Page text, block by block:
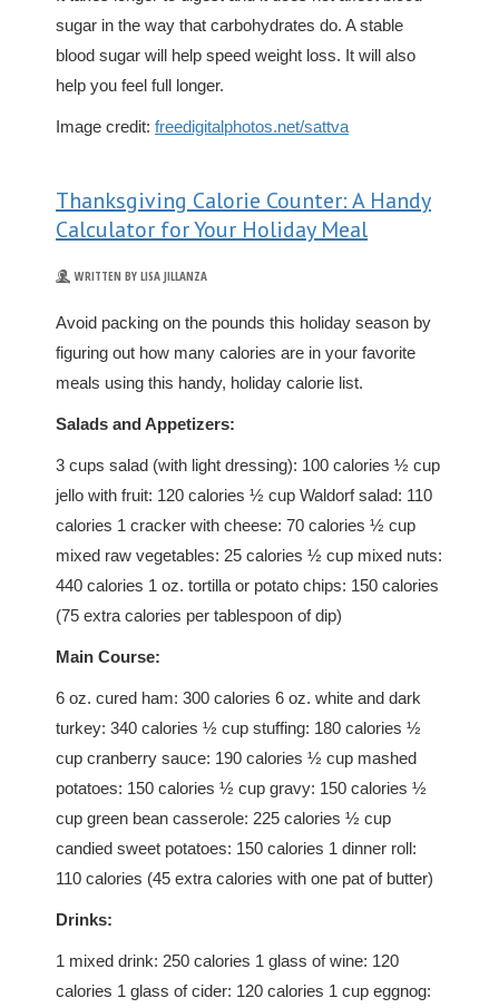
sugar in the way that carbohydrates do. A stable
blood sugar will help speed weight loss. It will also
help you feel full longer.
Image credit: freedigitalphotos.net/sattva
Thanksgiving Calorie Counter: A Handy
Calculator for Your Holiday Meal
WRITTEN BY LISA JILLANZA
Avoid packing on the pounds this holiday season by
figuring out how many calories are in your favorite
meals using this handy, holiday calorie list.
Salads and Appetizers:
3 cups salad (with light dressing): 100 calories ½ cup
jello with fruit: 120 calories ½ cup Waldorf salad: 110
calories 1 cracker with cheese: 70 calories ½ cup
mixed raw vegetables: 25 calories ½ cup mixed nuts:
440 calories 1 oz. tortilla or potato chips: 150 calories
(75 extra calories per tablespoon of dip)
Main Course:
6 oz. cured ham: 300 calories 6 oz. white and dark
turkey: 340 calories ½ cup stuffing: 180 calories ½
cup cranberry sauce: 190 calories ½ cup mashed
potatoes: 150 calories ½ cup gravy: 150 calories ½
cup green bean casserole: 225 calories ½ cup
candied sweet potatoes: 150 calories 1 dinner roll:
110 calories (45 extra calories with one pat of butter)
Drinks:
1 mixed drink: 250 calories 1 glass of wine: 120
calories 1 glass of cider: 120 calories 1 cup eggnog: